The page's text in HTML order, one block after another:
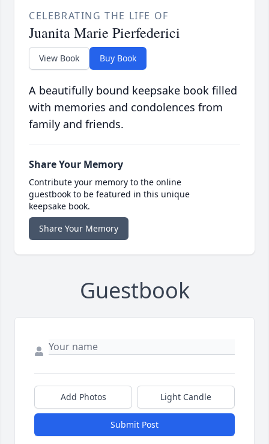
CELEBRATING THE LIFE OF
Juanita Marie Pierfederici
View Book Buy Book
A beautifully bound keepsake book filled
with memories and condolences from
family and friends.
Share Your Memory
Contribute your memory to the online
guestbook to be featured in this unique
keepsake book.
Share Your Memory
Guestbook
Add Photos Light Candle
Submit Post